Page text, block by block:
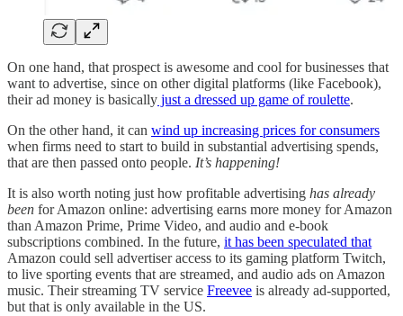
On one hand, that prospect is awesome and cool for businesses that
want to advertise, since on other digital platforms (like Facebook),
their ad money is basically just a dressed up game of roulette.
On the other hand, it can wind up increasing prices for consumers
when firms need to start to build in substantial advertising spends,
that are then passed onto people. It’s happening!
It is also worth noting just how profitable advertising has already
been for Amazon online: advertising earns more money for Amazon
than Amazon Prime, Prime Video, and audio and e-book
subscriptions combined. In the future, it has been speculated that
Amazon could sell advertiser access to its gaming platform Twitch,
to live sporting events that are streamed, and audio ads on Amazon
music. Their streaming TV service Freevee is already ad-supported,
but that is only available in the US.